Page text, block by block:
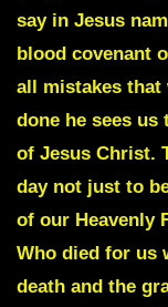
say in Jesus
blood covenant
all mistakes that
done he sees
of Jesus Christ.
day not just to
of our Heavenly
Who died for us
death and the